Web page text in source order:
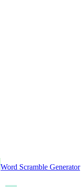
Word Scramble Generator